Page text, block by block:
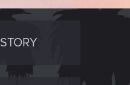
STORY